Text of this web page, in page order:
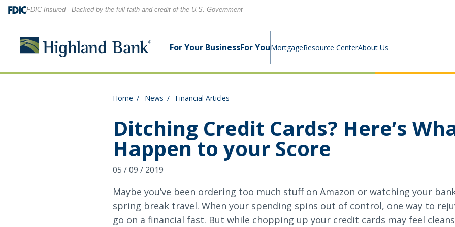
FDIC-Insured - Backed by the full faith and credit of the U.S. Government
For Your Business
Savings Accounts
Debit and Credit Cards
Cash Management
Rates
For You
Savings Accounts
CDs & IRAs
Debit & Credit Cards
Digital Banking Suite
Rates
Mortgage
Purchase & Refinance
Resource Center
Security Center
Switch Kit
About Us
Contact Us
Our Team
Program
Careers
Search
Let's find what you're looking for.
Home News Financial Articles
Ditching Credit Cards? Here’s
Happen to your Score
05 / 09 / 2019
Maybe you’ve been ordering too much stuff on Amazon or watching your
spring break travel. When your spending spins out of control, one way to
go on a financial fast. But while chopping up your credit cards may feel